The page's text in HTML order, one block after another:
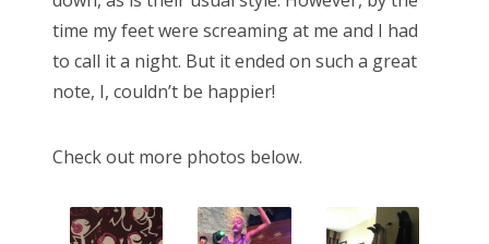
time my feet were screaming at me and I had
to call it a night. But it ended on such a great
note, I, couldn’t be happier!
Check out more photos below.